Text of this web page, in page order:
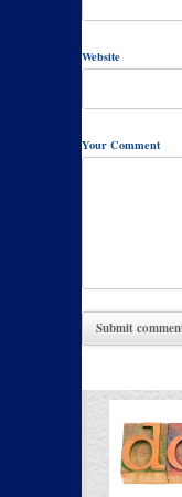
Website
Your Comment